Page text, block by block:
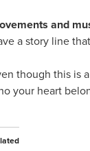
and
a story line
though this is
your heart